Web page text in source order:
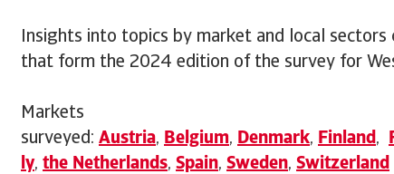
Insights into topics by market and local
that form the 2024 edition of the survey for
Markets
surveyed: Austria, Belgium, Denmark, Finland,
ly, the Netherlands, Spain, Sweden, Switzerland